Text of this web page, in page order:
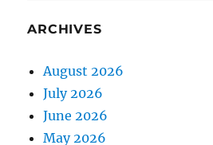
ARCHIVES
August 2026
July 2026
June 2026
May 2026